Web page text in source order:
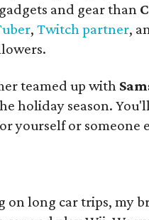
and gear than
,Twitch partner,
teamed up with
holiday season.
yourself or someone
on long car trips, my